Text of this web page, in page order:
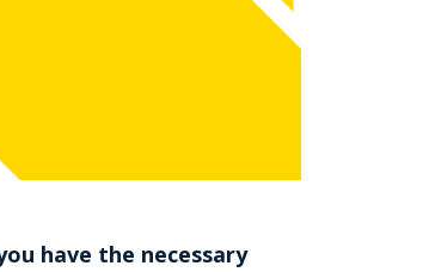
have the necessary